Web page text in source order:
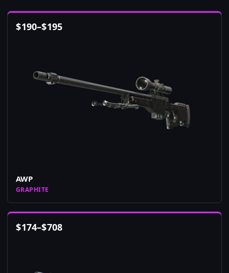
$190–$195
AWP
GRAPHITE
$174–$708